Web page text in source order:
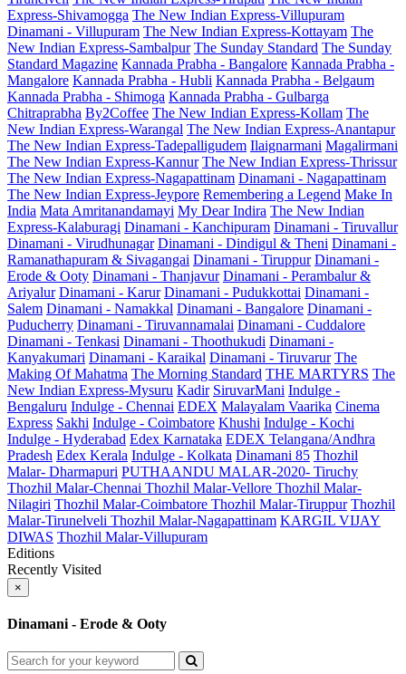
Express-Shivamogga The New Indian Express-Villupuram
Dinamani - Villupuram The New Indian Express-Kottayam The
New Indian Express-Sambalpur The Sunday Standard The Sunday
Standard Magazine Kannada Prabha - Bangalore Kannada Prabha -
Mangalore Kannada Prabha - Hubli Kannada Prabha - Belgaum
Kannada Prabha - Shimoga Kannada Prabha - Gulbarga
Chitraprabha By2Coffee The New Indian Express-Kollam The
New Indian Express-Warangal The New Indian Express-Anantapur
The New Indian Express-Tadepalligudem Ilaignarmani Magalirmani
The New Indian Express-Kannur The New Indian Express-Thrissur
The New Indian Express-Nagapattinam Dinamani - Nagapattinam
The New Indian Express-Jeypore Remembering a Legend Make In
India Mata Amritanandamayi My Dear Indira The New Indian
Express-Kalaburagi Dinamani - Kanchipuram Dinamani - Tiruvallur
Dinamani - Virudhunagar Dinamani - Dindigul & Theni Dinamani -
Ramanathapuram & Sivagangai Dinamani - Tiruppur Dinamani -
Erode & Ooty Dinamani - Thanjavur Dinamani - Perambalur &
Ariyalur Dinamani - Karur Dinamani - Pudukkottai Dinamani -
Salem Dinamani - Namakkal Dinamani - Bangalore Dinamani -
Puducherry Dinamani - Tiruvannamalai Dinamani - Cuddalore
Dinamani - Tenkasi Dinamani - Thoothukudi Dinamani -
Kanyakumari Dinamani - Karaikal Dinamani - Tiruvarur The
Making Of Mahatma The Morning Standard THE MARTYRS The
New Indian Express-Mysuru Kadir SiruvarMani Indulge -
Bengaluru Indulge - Chennai EDEX Malayalam Vaarika Cinema
Express Sakhi Indulge - Coimbatore Khushi Indulge - Kochi
Indulge - Hyderabad Edex Karnataka EDEX Telangana/Andhra
Pradesh Edex Kerala Indulge - Kolkata Dinamani 85 Thozhil
Malar- Dharmapuri PUTHAANDU MALAR-2020- Tiruchy
Thozhil Malar-Chennai Thozhil Malar-Vellore Thozhil Malar-
Nilagiri Thozhil Malar-Coimbatore Thozhil Malar-Tiruppur Thozhil
Malar-Tirunelveli Thozhil Malar-Nagapattinam KARGIL VIJAY
DIWAS Thozhil Malar-Villupuram
Editions
Recently Visited
×
Dinamani - Erode & Ooty